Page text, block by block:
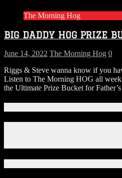
The Morning Hog
BIG DADDY HOG PRIZE
June 14, 2022 The Morning Hog 0
Riggs & Steve wanna know if you
Listen to The Morning HOG all
the Ultimate Prize Bucket for